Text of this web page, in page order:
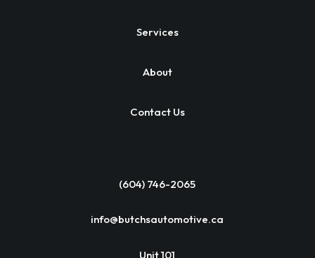
Services
About
Contact Us
(604) 746-2065
info@butchsautomotive.ca
Unit 101